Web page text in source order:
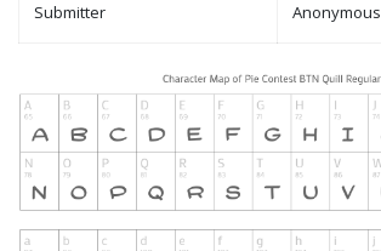
Submitter Anonymous